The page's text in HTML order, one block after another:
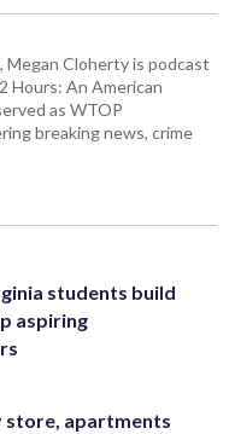
Cloherty is podcast
Hours: An American
as WTOP
breaking news, crime
students build
aspiring
store, apartments